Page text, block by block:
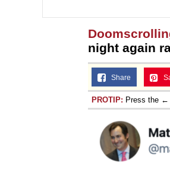
night again
Share
PROTIP: Press the